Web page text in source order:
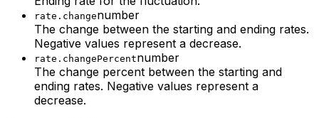
rate.changenumber
The change between the starting and ending rates.
Negative values represent a decrease.
rate.changePercentnumber
The change percent between the starting and
ending rates. Negative values represent a
decrease.